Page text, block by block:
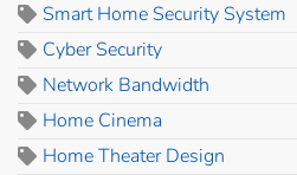
Smart Home Security System
Cyber Security
Network Bandwidth
Home Cinema
Home Theater Design